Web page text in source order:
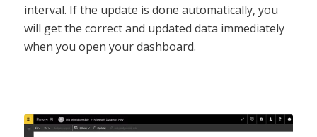
interval. If the update is done automatically, you
will get the correct and updated data immediately
when you open your dashboard.